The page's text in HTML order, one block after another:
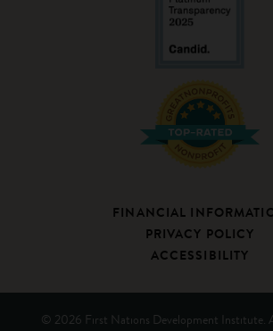
FINANCIAL
PRIVACY POLICY
ACCESSIBILITY
© 2026 First Nations Development Institute.